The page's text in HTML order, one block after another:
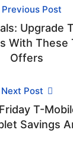
Previous Post
Upgrade
With These
Offers
Next Post
T-
Savings